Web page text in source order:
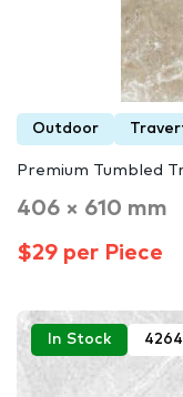
Outdoor
Premium Tumbled
406 × 610 mm
$29 per Piece
In Stock 4264